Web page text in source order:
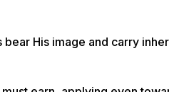
His image and carry